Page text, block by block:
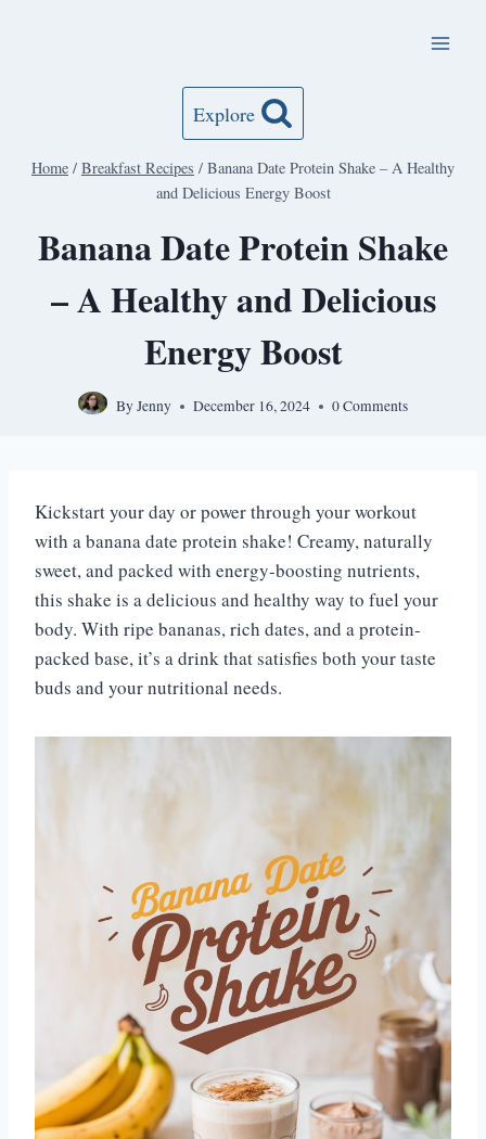
Explore
Home / Breakfast Recipes / Banana Date Protein Shake – A Healthy
and Delicious Energy Boost
Banana Date Protein Shake
– A Healthy and Delicious
Energy Boost
ByJenny December 16, 2024 0 Comments
Kickstart your day or power through your workout
with a banana date protein shake! Creamy, naturally
sweet, and packed with energy-boosting nutrients,
this shake is a delicious and healthy way to fuel your
body. With ripe bananas, rich dates, and a protein-
packed base, it’s a drink that satisfies both your taste
buds and your nutritional needs.